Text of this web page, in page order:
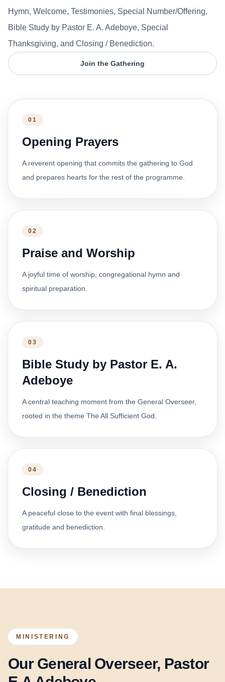
Hymn, Welcome, Testimonies, Special Number/Offering,
Bible Study by Pastor E. A. Adeboye, Special
Thanksgiving, and Closing / Benediction.
Join the Gathering
01
Opening Prayers
A reverent opening that commits the gathering to God
and prepares hearts for the rest of the programme.
02
Praise and Worship
A joyful time of worship, congregational hymn and
spiritual preparation.
03
Bible Study by Pastor E. A.
Adeboye
A central teaching moment from the General Overseer,
rooted in the theme The All Sufficient God.
04
Closing / Benediction
A peaceful close to the event with final blessings,
gratitude and benediction.
MINISTERING
Our General Overseer, Pastor